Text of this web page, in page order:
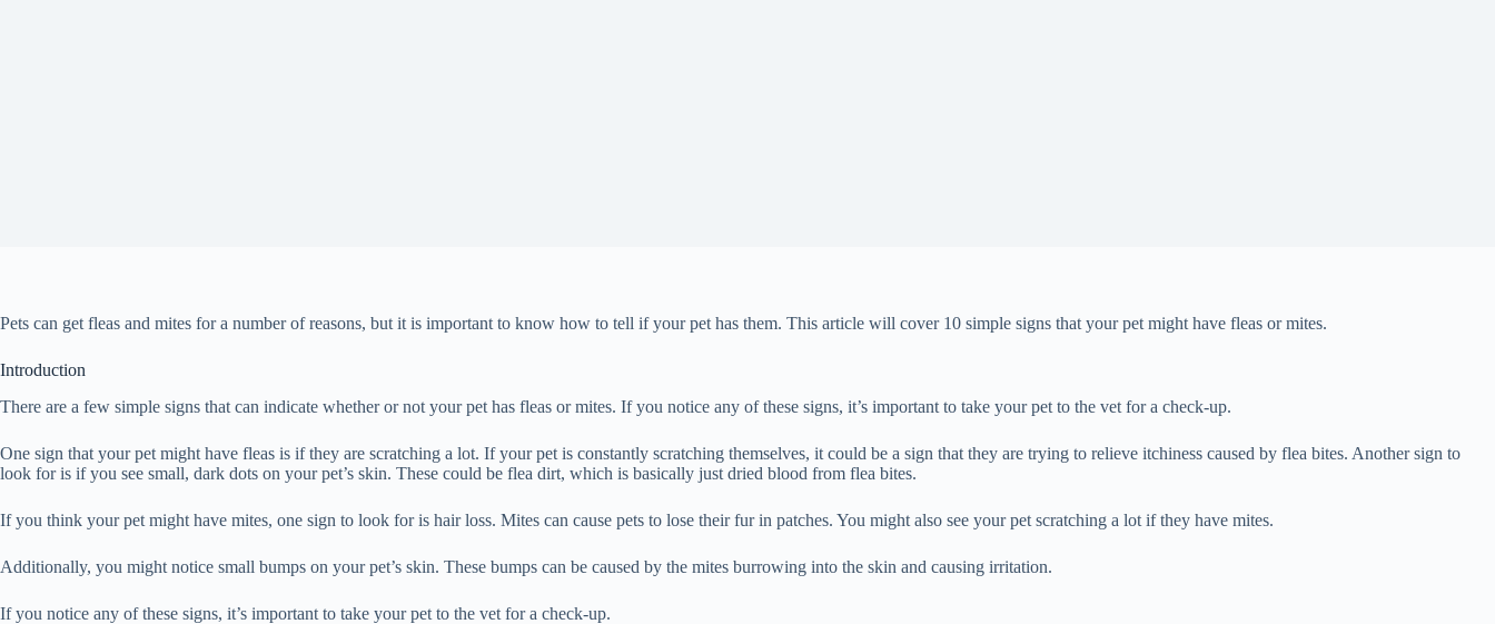
Pets can get fleas and mites for a number of reasons, but it is important to know how to tell if your pet has them. This article will cover 10 simple signs that your pet might have fleas or mites.
Introduction
There are a few simple signs that can indicate whether or not your pet has fleas or mites. If you notice any of these signs, it’s important to take your pet to the vet for a check-up.
One sign that your pet might have fleas is if they are scratching a lot. If your pet is constantly scratching themselves, it could be a sign that they are trying to relieve itchiness caused by flea bites. Another sign to
look for is if you see small, dark dots on your pet’s skin. These could be flea dirt, which is basically just dried blood from flea bites.
If you think your pet might have mites, one sign to look for is hair loss. Mites can cause pets to lose their fur in patches. You might also see your pet scratching a lot if they have mites.
Additionally, you might notice small bumps on your pet’s skin. These bumps can be caused by the mites burrowing into the skin and causing irritation.
If you notice any of these signs, it’s important to take your pet to the vet for a check-up.